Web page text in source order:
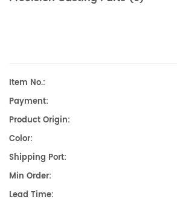
Item No.:
Payment:
Product Origin:
Color:
Shipping Port:
Min Order:
Lead Time: